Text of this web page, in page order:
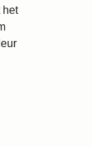
het